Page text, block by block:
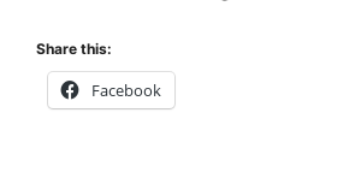
Share this:
Facebook